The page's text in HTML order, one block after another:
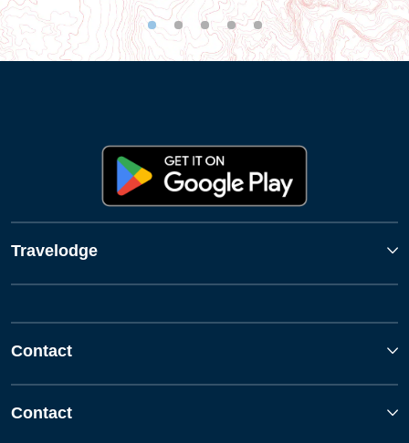
Travelodge
Contact
Contact